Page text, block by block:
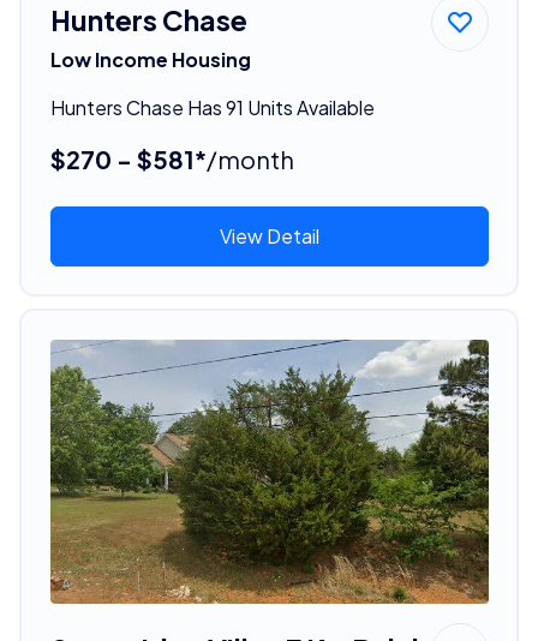
Hunters Chase
Low Income Housing
Hunters Chase Has 91 Units Available
$270 - $581*/month
View Detail